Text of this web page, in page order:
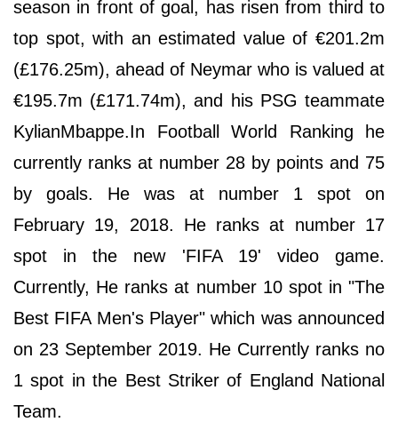
season in front of goal, has risen from third to
top spot, with an estimated value of €201.2m
(£176.25m), ahead of Neymar who is valued at
€195.7m (£171.74m), and his PSG teammate
KylianMbappe.In Football World Ranking he
currently ranks at number 28 by points and 75
by goals. He was at number 1 spot on
February 19, 2018. He ranks at number 17
spot in the new 'FIFA 19' video game.
Currently, He ranks at number 10 spot in "The
Best FIFA Men's Player" which was announced
on 23 September 2019. He Currently ranks no
1 spot in the Best Striker of England National
Team.